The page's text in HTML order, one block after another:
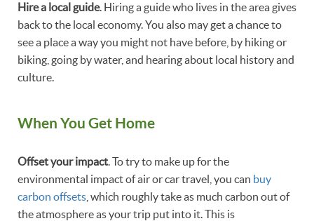
Hire a local guide. Hiring a guide who lives in the area gives
back to the local economy. You also may get a chance to
see a place a way you might not have before, by hiking or
biking, going by water, and hearing about local history and
culture.
When You Get Home
Offset your impact . To try to make up for the
environmental impact of air or car travel, you can buy
carbon offsets , which roughly take as much carbon out of
the atmosphere as your trip put into it. This is